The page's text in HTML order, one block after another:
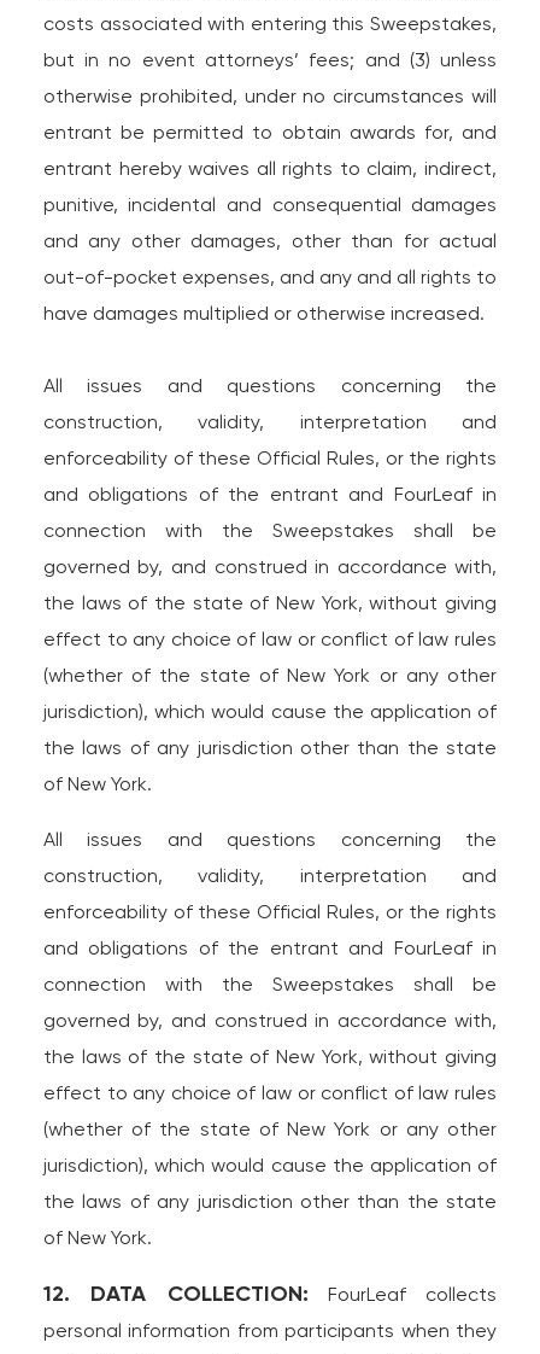
costs associated with entering this Sweepstakes,
but in no event attorneys’ fees; and (3) unless
otherwise prohibited, under no circumstances will
entrant be permitted to obtain awards for, and
entrant hereby waives all rights to claim, indirect,
punitive, incidental and consequential damages
and any other damages, other than for actual
out-of-pocket expenses, and any and all rights to
have damages multiplied or otherwise increased.
All issues and questions concerning the
construction, validity, interpretation and
enforceability of these Official Rules, or the rights
and obligations of the entrant and FourLeaf in
connection with the Sweepstakes shall be
governed by, and construed in accordance with,
the laws of the state of New York, without giving
effect to any choice of law or conflict of law rules
(whether of the state of New York or any other
jurisdiction), which would cause the application of
the laws of any jurisdiction other than the state
of New York.
All issues and questions concerning the
construction, validity, interpretation and
enforceability of these Official Rules, or the rights
and obligations of the entrant and FourLeaf in
connection with the Sweepstakes shall be
governed by, and construed in accordance with,
the laws of the state of New York, without giving
effect to any choice of law or conflict of law rules
(whether of the state of New York or any other
jurisdiction), which would cause the application of
the laws of any jurisdiction other than the state
of New York.
12. DATA COLLECTION: FourLeaf collects
personal information from participants when they